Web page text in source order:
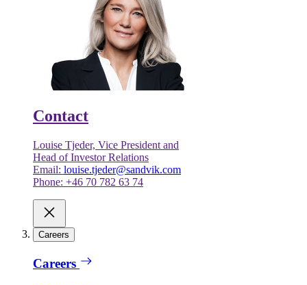
Contact
Louise Tjeder, Vice President and
Head of Investor Relations
Email: louise.tjeder@sandvik.com
Phone: +46 70 782 63 74
Careers
Careers